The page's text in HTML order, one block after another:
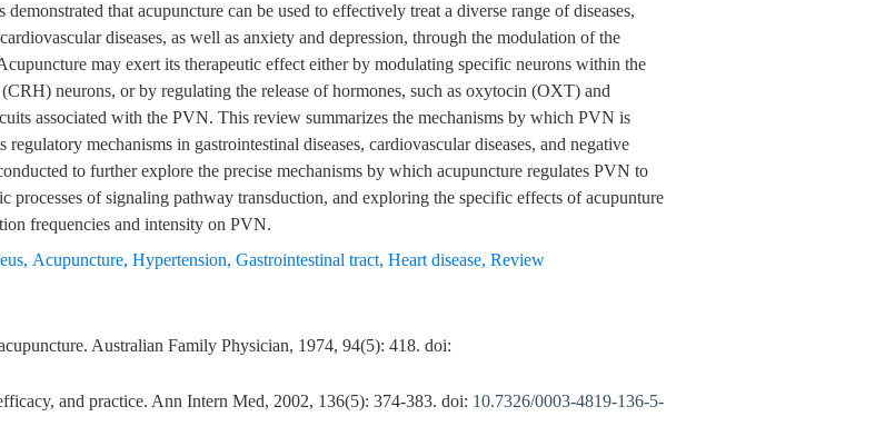
that acupuncture can be used to effectively treat a diverse range of diseases,
diseases, as well as anxiety and depression, through the modulation of the
may exert its therapeutic effect either by modulating specific neurons within the
neurons, or by regulating the release of hormones, such as oxytocin (OXT) and
associated with the PVN. This review summarizes the mechanisms by which PVN is
mechanisms in gastrointestinal diseases, cardiovascular diseases, and negative
to further explore the precise mechanisms by which acupuncture regulates PVN to
processes of signaling pathway transduction, and exploring the specific effects of acupunture
frequencies and intensity on PVN.
, Acupuncture, Hypertension, Gastrointestinal tract, Heart disease, Review
Australian Family Physician, 1974, 94(5): 418. doi:
and practice. Ann Intern Med, 2002, 136(5): 374-383. doi: 10.7326/0003-4819-136-5-